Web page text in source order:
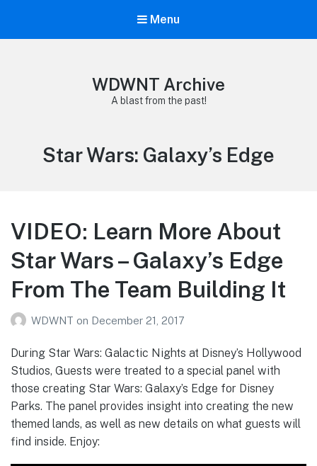
Menu
WDWNT Archive
A blast from the past!
Tag:
Star Wars: Galaxy’s Edge
VIDEO: Learn More About
Star Wars – Galaxy’s Edge
From The Team Building It
WDWNT on December 21, 2017
During Star Wars: Galactic Nights at Disney’s Hollywood
Studios, Guests were treated to a special panel with
those creating Star Wars: Galaxy’s Edge for Disney
Parks. The panel provides insight into creating the new
themed lands, as well as new details on what guests will
find inside. Enjoy: